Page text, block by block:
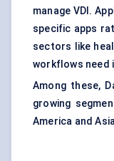
manage VDI.
specific apps
sectors like
workflows need
Among these,
growing
America and